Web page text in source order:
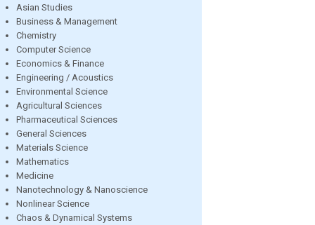
Asian Studies
Business & Management
Chemistry
Computer Science
Economics & Finance
Engineering / Acoustics
Environmental Science
Agricultural Sciences
Pharmaceutical Sciences
General Sciences
Materials Science
Mathematics
Medicine
Nanotechnology & Nanoscience
Nonlinear Science
Chaos & Dynamical Systems